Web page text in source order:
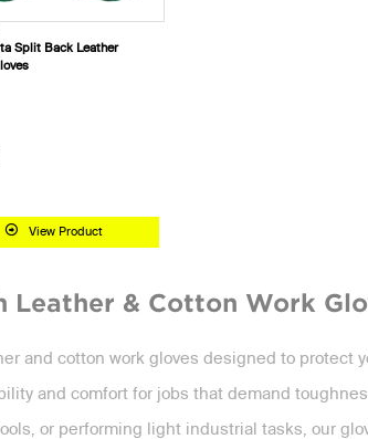
Split Back Leather
View Product
& Cotton Work
and cotton work gloves designed to protect
and comfort for jobs that demand
or performing light industrial tasks, our